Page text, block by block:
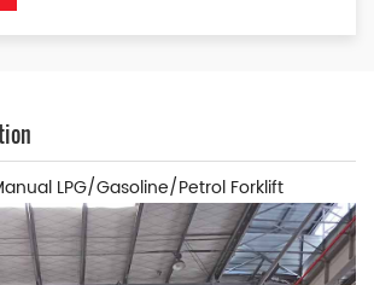
LPG/Gasoline/Petrol Forklift